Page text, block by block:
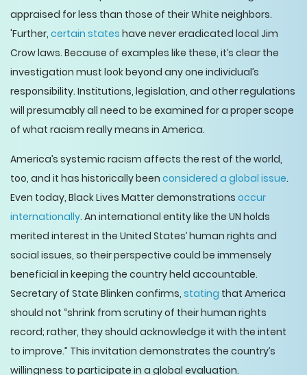
appraised for less than those of their White neighbors.
'Further, certain states have never eradicated local Jim
Crow laws. Because of examples like these, it’s clear the
investigation must look beyond any one individual’s
responsibility. Institutions, legislation, and other regulations
will presumably all need to be examined for a proper scope
of what racism really means in America.
America’s systemic racism affects the rest of the world,
too, and it has historically been considered a global issue.
Even today, Black Lives Matter demonstrations occur
internationally. An international entity like the UN holds
merited interest in the United States’ human rights and
social issues, so their perspective could be immensely
beneficial in keeping the country held accountable.
Secretary of State Blinken confirms, stating that America
should not “shrink from scrutiny of their human rights
record; rather, they should acknowledge it with the intent
to improve.” This invitation demonstrates the country’s
willingness to participate in a global evaluation.